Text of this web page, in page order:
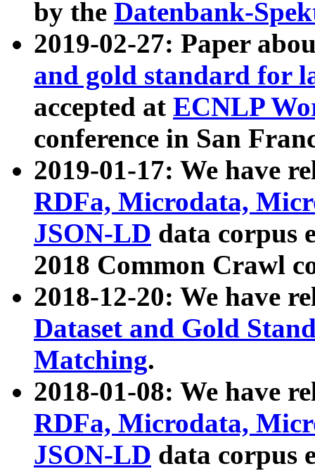
by the Datenbank-
2019-02-27: Paper
and gold standard for
accepted at ECNLP
conference in San
2019-01-17: We have
RDFa, Microdata,
JSON-LD data corpus
2018 Common Crawl
2018-12-20: We have
Dataset and Gold
Matching.
2018-01-08: We have
RDFa, Microdata,
JSON-LD data corpus